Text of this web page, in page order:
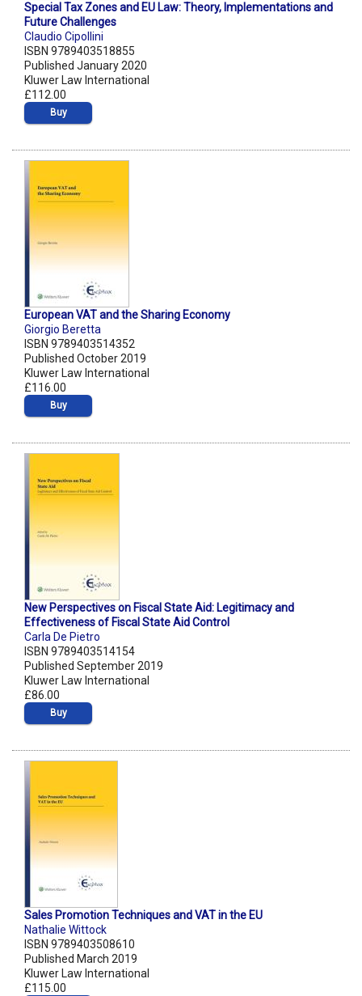
Special Tax Zones and EU Law: Theory, Implementations and
Future Challenges
Claudio Cipollini
ISBN 9789403518855
Published January 2020
Kluwer Law International
£112.00
Buy
European VAT and the Sharing Economy
Giorgio Beretta
ISBN 9789403514352
Published October 2019
Kluwer Law International
£116.00
Buy
New Perspectives on Fiscal State Aid: Legitimacy and
Effectiveness of Fiscal State Aid Control
Carla De Pietro
ISBN 9789403514154
Published September 2019
Kluwer Law International
£86.00
Buy
Sales Promotion Techniques and VAT in the EU
Nathalie Wittock
ISBN 9789403508610
Published March 2019
Kluwer Law International
£115.00